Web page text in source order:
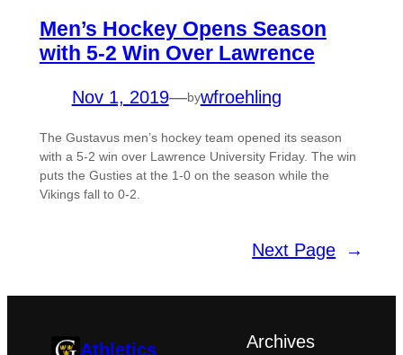
Men’s Hockey Opens Season
with 5-2 Win Over Lawrence
Nov 1, 2019—bywfroehling
The Gustavus men’s hockey team opened its season
with a 5-2 win over Lawrence University Friday. The win
puts the Gusties at the 1-0 on the season while the
Vikings fall to 0-2.
Next Page →
Athletics Archives